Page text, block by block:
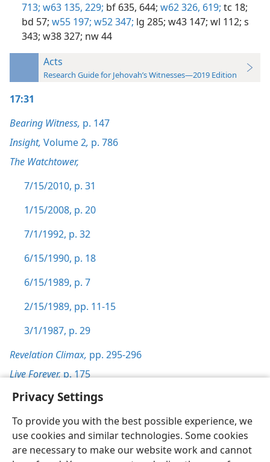
Privacy Settings
To provide you with the best possible experience, we
use cookies and similar technologies. Some cookies
are necessary to make our website work and cannot
713; w63 135, 229; bf 635, 644; w62 326, 619; tc 18;
bd 57; w55 197; w52 347; lg 285; w43 147; wl 112; s
343; w38 327; nw 44
Acts
Research Guide for Jehovah’s Witnesses—2019 Edition
17:31
Bearing Witness, p. 147
Insight, Volume 2, p. 786
The Watchtower,
7/15/2010, p. 31
1/15/2008, p. 20
7/1/1992, p. 32
6/15/1990, p. 18
6/15/1989, p. 7
2/15/1989, pp. 11-15
3/1/1987, p. 29
Revelation Climax, pp. 295-296
Live Forever,p. 175
English Preferences